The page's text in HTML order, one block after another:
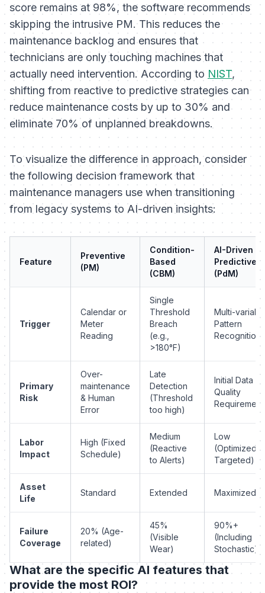
score remains at 98%, the software recommends
skippingthe intrusive PM. This reduces the
maintenance backlog and ensures that
technicians are only touching machines that
actually need intervention. According to NIST,
shifting from reactive to predictive strategies can
reduce maintenance costs by up to 30% and
eliminate 70% of unplanned breakdowns.
To visualize the difference in approach, consider
the following decision framework that
maintenance managers use when transitioning
from legacy systems to AI-driven insights:
Feature
Preventive
(PM)
Condition-
Based
(CBM)
AI-Driven
Predictive
(PdM)
Trigger
Calendar or
Meter
Reading
Single
Threshold
Breach
(e.g.,
>180°F)
Multi-
Pattern
Recognition
Primary
Risk
Over-
maintenance
& Human
Error
Late
Detection
(Threshold
too high)
Initial Data
Quality
Labor
Impact
High (Fixed
Schedule)
Medium
(Reactive
to Alerts)
Low
(Optimized &
Targeted)
Asset
Life
Standard Extended Maximized
Failure
Coverage
20% (Age-
related)
45%
(Visible
Wear)
90%+
(Including
Stochastic)
What are the specific AI features that
provide the most ROI?